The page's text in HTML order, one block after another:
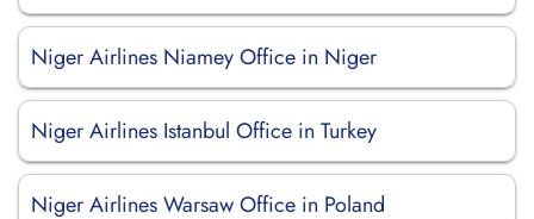
Niger Airlines Niamey Office in Niger
Niger Airlines Istanbul Office in Turkey
Niger Airlines Warsaw Office in Poland